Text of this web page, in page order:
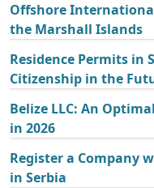
Offshore
the Marshall Islands
Residence Permits in
Citizenship in the
Belize LLC: An
in 2026
Register a Company
in Serbia